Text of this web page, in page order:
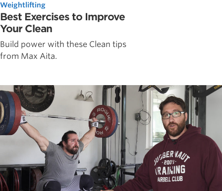
Weightlifting
Best Exercises to Improve
Your Clean
Build power with these Clean tips
from Max Aita.